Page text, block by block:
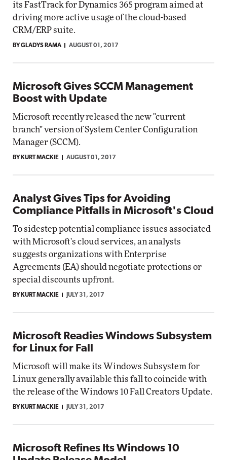
its FastTrack for Dynamics 365 program aimed at
driving more active usage of the cloud-based
CRM/ERP suite.
BY GLADYS RAMA AUGUST 01, 2017
Microsoft Gives SCCM Management
Boost with Update
Microsoft recently released the new "current
branch" version of System Center Configuration
Manager (SCCM).
BY KURT MACKIE AUGUST 01, 2017
Analyst Gives Tips for Avoiding
Compliance Pitfalls in Microsoft's Cloud
To sidestep potential compliance issues associated
with Microsoft's cloud services, an analysts
suggests organizations with Enterprise
Agreements (EA) should negotiate protections or
special discounts upfront.
BY KURT MACKIE JULY 31, 2017
Microsoft Readies Windows Subsystem
for Linux for Fall
Microsoft will make its Windows Subsystem for
Linux generally available this fall to coincide with
the release of the Windows 10 Fall Creators Update.
BY KURT MACKIE JULY 31, 2017
Microsoft Refines Its Windows 10